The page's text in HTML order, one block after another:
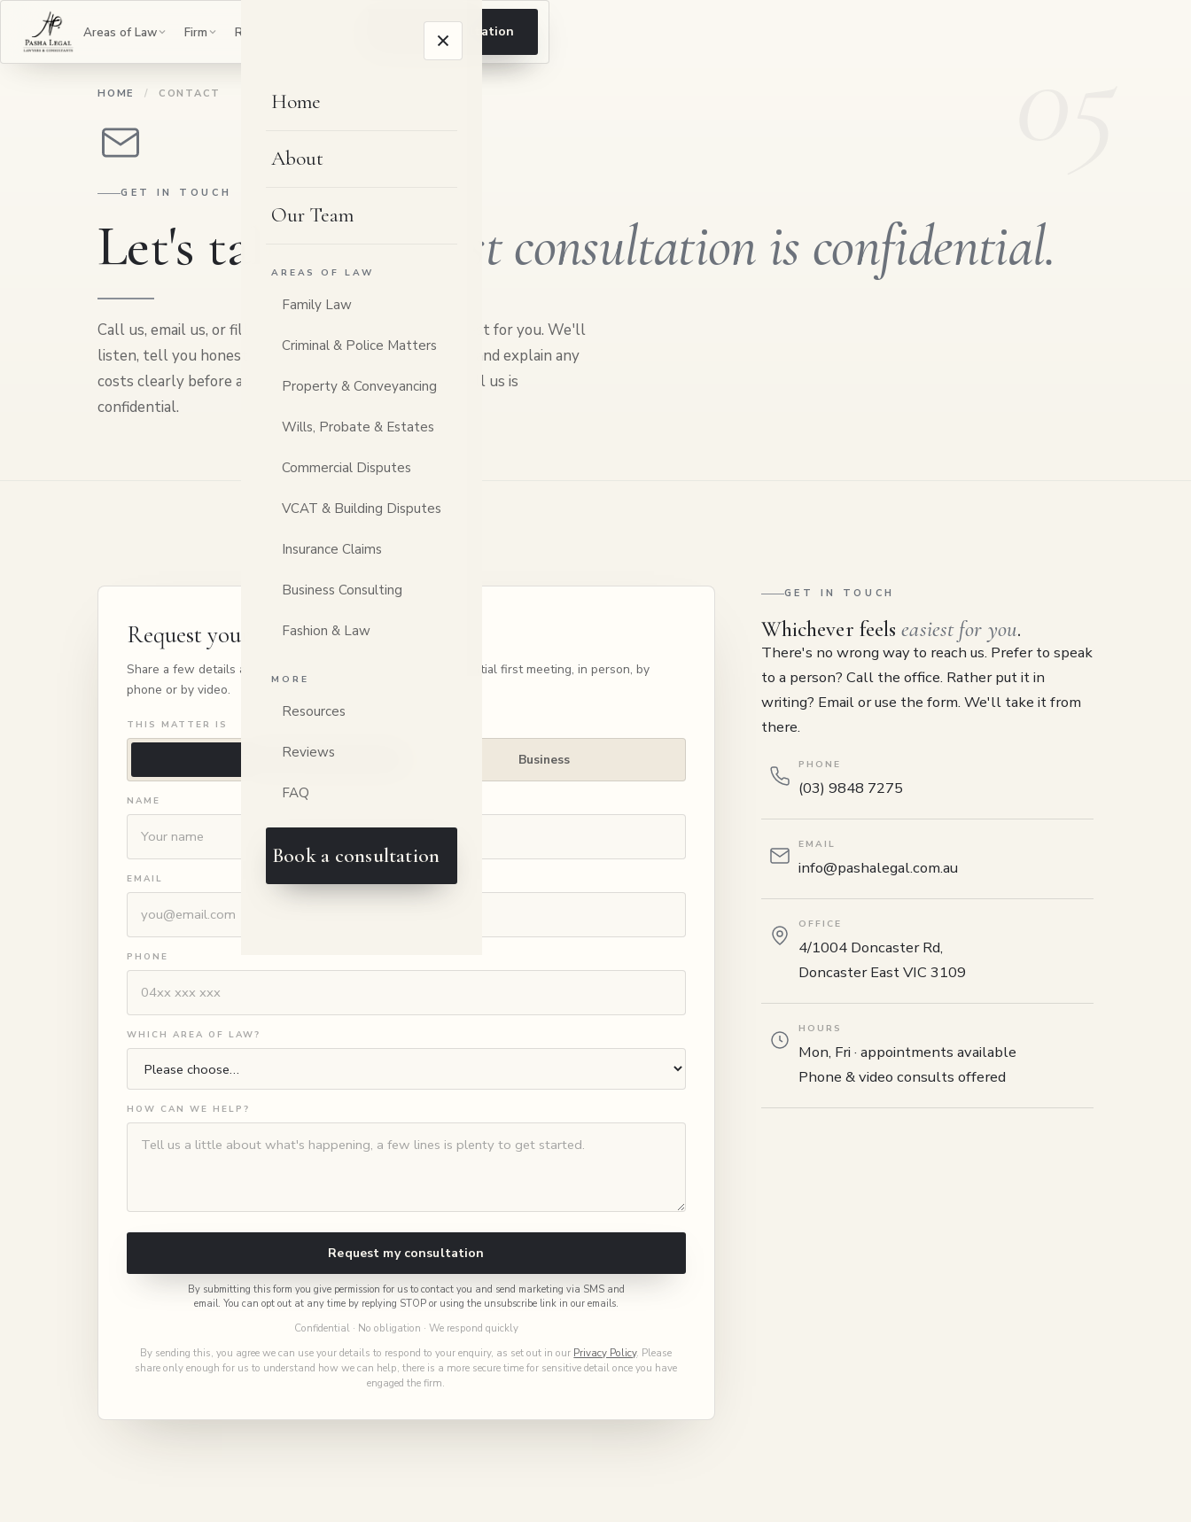
Areas of Law Firm Resources Book a consultation
Home
About
Our Team
AREAS OF LAW
Family Law
Criminal & Police Matters
Property & Conveyancing
Wills, Probate & Estates
Commercial Disputes
VCAT & Building Disputes
Insurance Claims
Business Consulting
Fashion & Law
MORE
Resources
Reviews
FAQ
Book a consultation
HOME / CONTACT
GET IN TOUCH
Let's talk, your first consultation is confidential.
Call us, email us, or fill in the form, whichever feels easiest for you. We'll
listen, tell you honestly whether and how we can help, and explain any
costs clearly before any work begins. Everything you tell us is
confidential.
Request your consultation
Share a few details and we'll be in touch to arrange a confidential first meeting, in person, by
phone or by video.
THIS MATTER IS
Personal Business
NAME
EMAIL
PHONE
WHICH AREA OF LAW?
HOW CAN WE HELP?
Request my consultation
By submitting this form you give permission for us to contact you and send marketing via SMS and
email. You can opt out at any time by replying STOP or using the unsubscribe link in our emails.
Confidential · No obligation · We respond quickly
By sending this, you agree we can use your details to respond to your enquiry, as set out in our Privacy Policy. Please
share only enough for us to understand how we can help, there is a more secure time for sensitive detail once you have
engaged the firm.
GET IN TOUCH
Whichever feelseasiest for you.
There's no wrong way to reach us. Prefer to speak
to a person? Call the office. Rather put it in
writing? Email or use the form. We'll take it from
there.
PHONE
(03) 9848 7275
EMAIL
info@pashalegal.com.au
OFFICE
4/1004 Doncaster Rd,
Doncaster East VIC 3109
HOURS
Mon, Fri · appointments available
Phone & video consults offered